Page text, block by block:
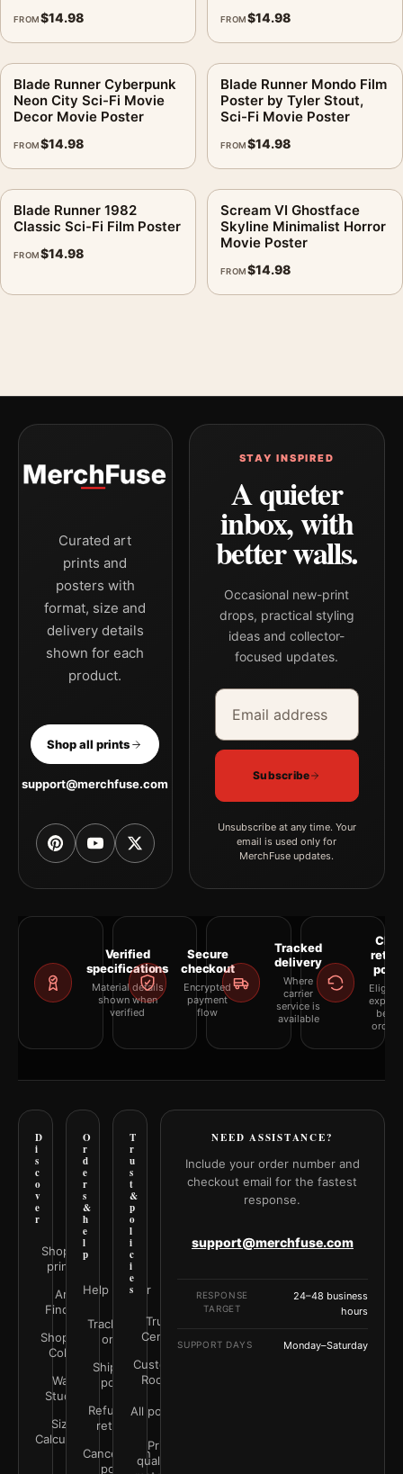
FROM$14.98 FROM$14.98
Blade Runner Cyberpunk
Neon City Sci-Fi Movie
Decor Movie Poster
FROM$14.98
Blade Runner Mondo Film
Poster by Tyler Stout,
Sci-Fi Movie Poster
FROM$14.98
Blade Runner 1982
Classic Sci-Fi Film Poster
FROM$14.98
Scream VI Ghostface
Skyline Minimalist Horror
Movie Poster
FROM$14.98
Curated art
prints and
posters with
format, size and
delivery details
shown for each
product.
Shop all prints
support@merchfuse.com
STAY INSPIRED
A quieter
inbox, with
better walls.
Occasional new-print
drops, practical styling
ideas and collector-
focused updates.
Email address
Company
Subscribe
Unsubscribe at any time. Your
email is used only for
MerchFuse updates.
Verified
specifications
Material details
shown when
verified
Secure
checkout
Encrypted
payment
flow
Tracked
delivery
Where
carrier
service is
available
D
i
s
c
o
v
e
r
Shop all
prints
Art
Finder
Shop by
Color
Wall
Studio
Size
Calculator
O
r
d
e
r
s
&
h
e
l
p
Help Center
Track your
order
Shipping
policy
Refunds &
returns
Cancellation
policy
T
r
u
s
t
&
p
o
l
i
c
i
e
s
Trust
Center
Customer
Rooms
All policies
Print
quality &
NEED ASSISTANCE?
Include your order number and
checkout email for the fastest
response.
support@merchfuse.com
RESPONSE
TARGET
24–48 business
hours
SUPPORT DAYS Monday–Saturday